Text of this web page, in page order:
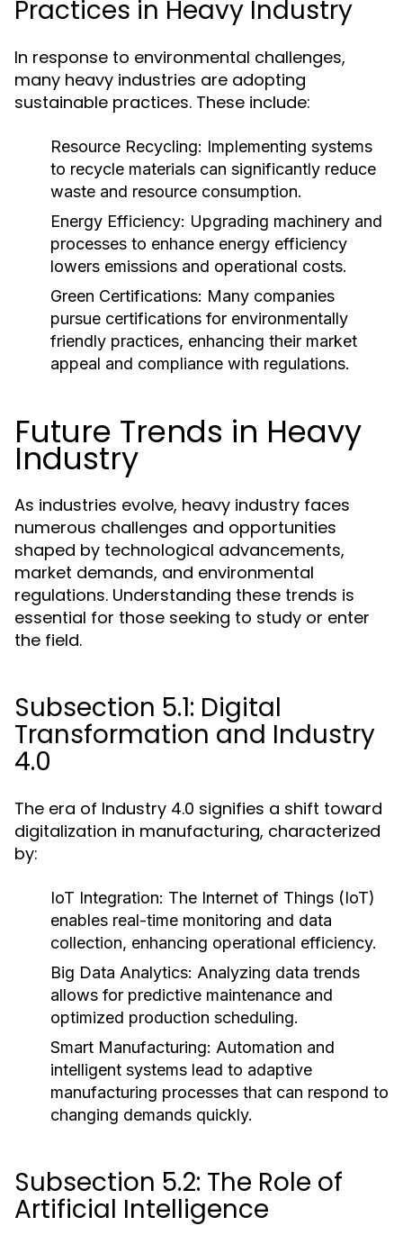
Practices in Heavy Industry
In response to environmental challenges,
many heavy industries are adopting
sustainable practices. These include:
Resource Recycling: Implementing systems
to recycle materials can significantly reduce
waste and resource consumption.
Energy Efficiency: Upgrading machinery and
processes to enhance energy efficiency
lowers emissions and operational costs.
Green Certifications: Many companies
pursue certifications for environmentally
friendly practices, enhancing their market
appeal and compliance with regulations.
Future Trends in Heavy
Industry
As industries evolve, heavy industry faces
numerous challenges and opportunities
shaped by technological advancements,
market demands, and environmental
regulations. Understanding these trends is
essential for those seeking to study or enter
the field.
Subsection 5.1: Digital
Transformation and Industry
4.0
The era of Industry 4.0 signifies a shift toward
digitalization in manufacturing, characterized
by:
IoT Integration: The Internet of Things (IoT)
enables real-time monitoring and data
collection, enhancing operational efficiency.
Big Data Analytics: Analyzing data trends
allows for predictive maintenance and
optimized production scheduling.
Smart Manufacturing: Automation and
intelligent systems lead to adaptive
manufacturing processes that can respond to
changing demands quickly.
Subsection 5.2: The Role of
Artificial Intelligence